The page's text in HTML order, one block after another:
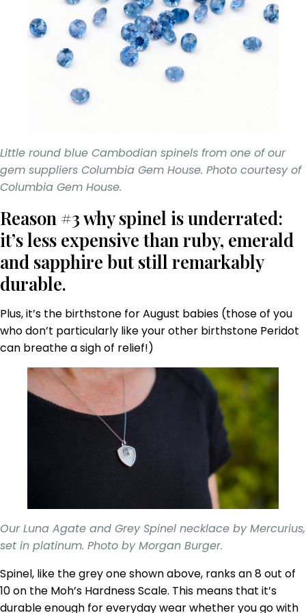
Little round blue Cambodian spinels from one of our
gem suppliers Columbia Gem House. Photo courtesy of
Columbia Gem House.
Reason #3 why spinel is underrated:
it’s less expensive than ruby, emerald
and sapphire but still remarkably
durable.
Plus, it’s the birthstone for August babies (those of you
who don’t particularly like your other birthstone Peridot
can breathe a sigh of relief!)
Our Luna Agate and Grey Spinel necklace by Mercurius,
set in platinum. Photo by Morgan Burger.
Spinel, like the grey one shown above, ranks an 8 out of
10 on the Moh’s Hardness Scale. This means that it’s
durable enough for everyday wear whether you go with